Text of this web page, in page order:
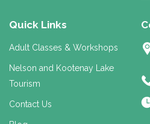
Quick Links
Adult Classes & Workshops
Nelson and Kootenay Lake
Tourism
Contact Us